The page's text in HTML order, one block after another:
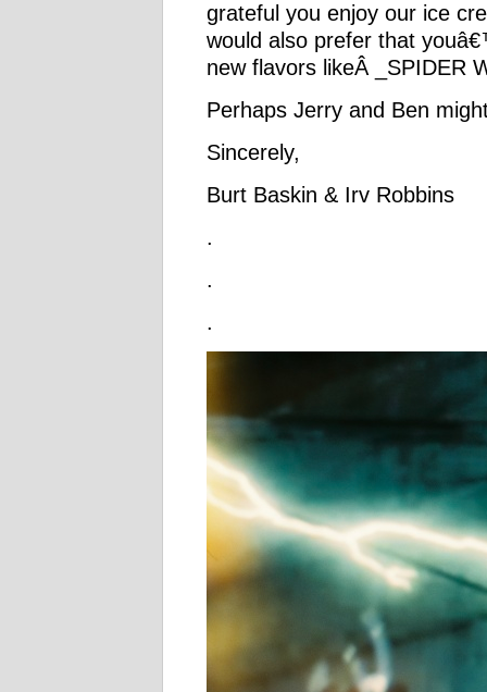
grateful you enjoy our ice
would also prefer that
new flavors likeÂ _SPIDER
Perhaps Jerry and Ben
Sincerely,
Burt Baskin & Irv Robbins
.
.
.